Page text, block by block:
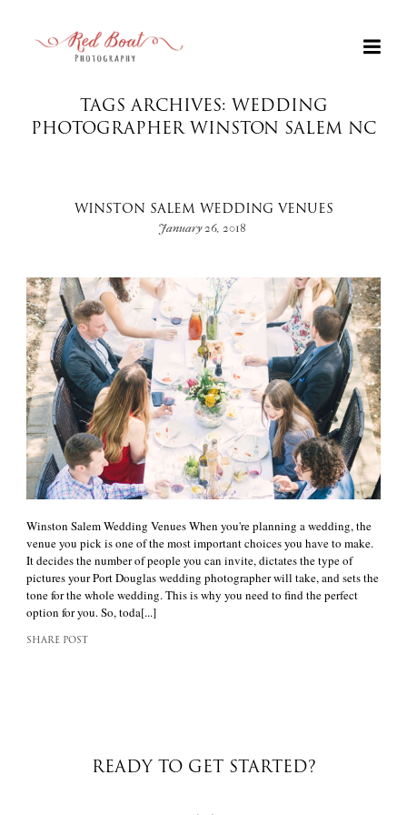
+
TAGS ARCHIVES: WEDDING
PHOTOGRAPHER WINSTON SALEM NC
WINSTON SALEM WEDDING VENUES
January 26, 2018
Winston Salem Wedding Venues When you're planning a wedding, the
venue you pick is one of the most important choices you have to make.
It decides the number of people you can invite, dictates the type of
pictures your Port Douglas wedding photographer will take, and sets the
tone for the whole wedding. This is why you need to find the perfect
option for you. So, toda[...]
SHARE POST
READY TO GET STARTED?